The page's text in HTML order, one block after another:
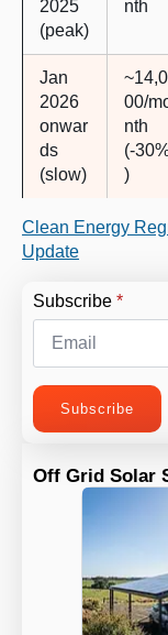
2025
(peak)
nth
Jan
2026
onwar
ds
(slow)
~14,0
00/
nth
(-
)
Clean Energy
Update
Subscribe *
Subscribe
Off Grid Solar